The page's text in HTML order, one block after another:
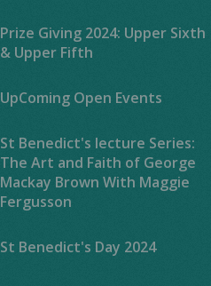
Prize Giving 2024: Upper Sixth
& Upper Fifth
UpComing Open Events
St Benedict's lecture Series:
The Art and Faith of George
Mackay Brown With Maggie
Fergusson
St Benedict's Day 2024